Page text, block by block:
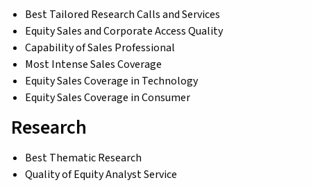
Best Tailored Research Calls and Services
Equity Sales and Corporate Access Quality
Capability of Sales Professional
Most Intense Sales Coverage
Equity Sales Coverage in Technology
Equity Sales Coverage in Consumer
Research
Best Thematic Research
Quality of Equity Analyst Service